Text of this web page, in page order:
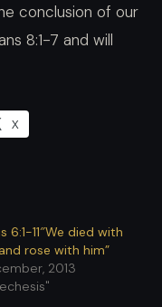
conclusion of our
8:1-7 and will
X
6:1-11″We died with
rose with him”
2013